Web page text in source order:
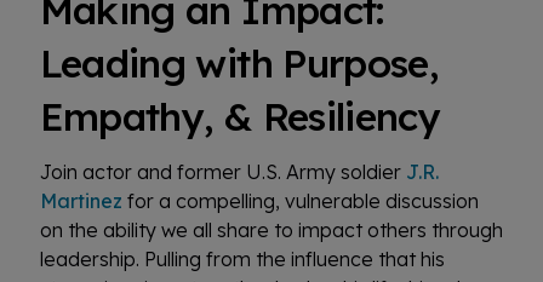
Leading with Purpose,
Empathy, & Resiliency
Join actor and former U.S. Army soldier J.R.
Martinez for a compelling, vulnerable discussion
on the ability we all share to impact others through
leadership. Pulling from the influence that his